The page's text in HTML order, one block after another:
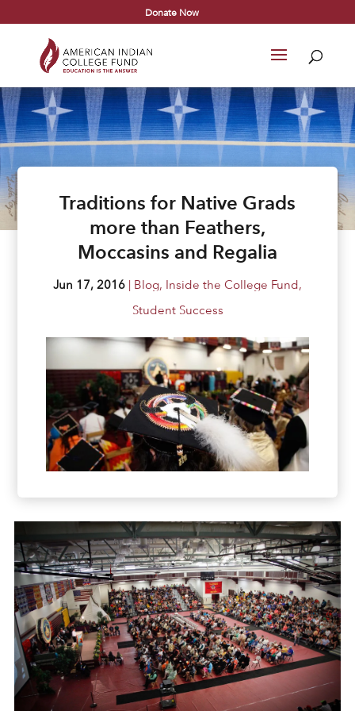
Donate Now
Traditions for Native Grads
more than Feathers,
Moccasins and Regalia
Jun 17, 2016 | Blog, Inside the College Fund,
Student Success